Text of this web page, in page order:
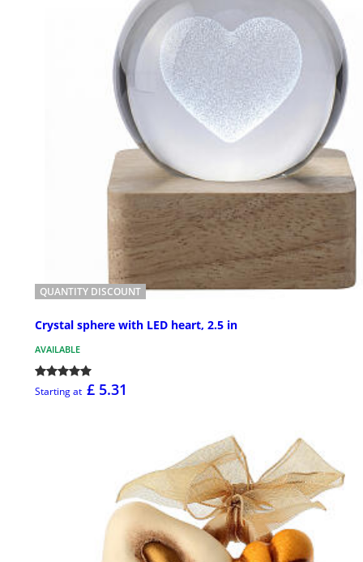
QUANTITY DISCOUNT
Crystal sphere with LED heart, 2.5 in
AVAILABLE
Starting at £ 5.31